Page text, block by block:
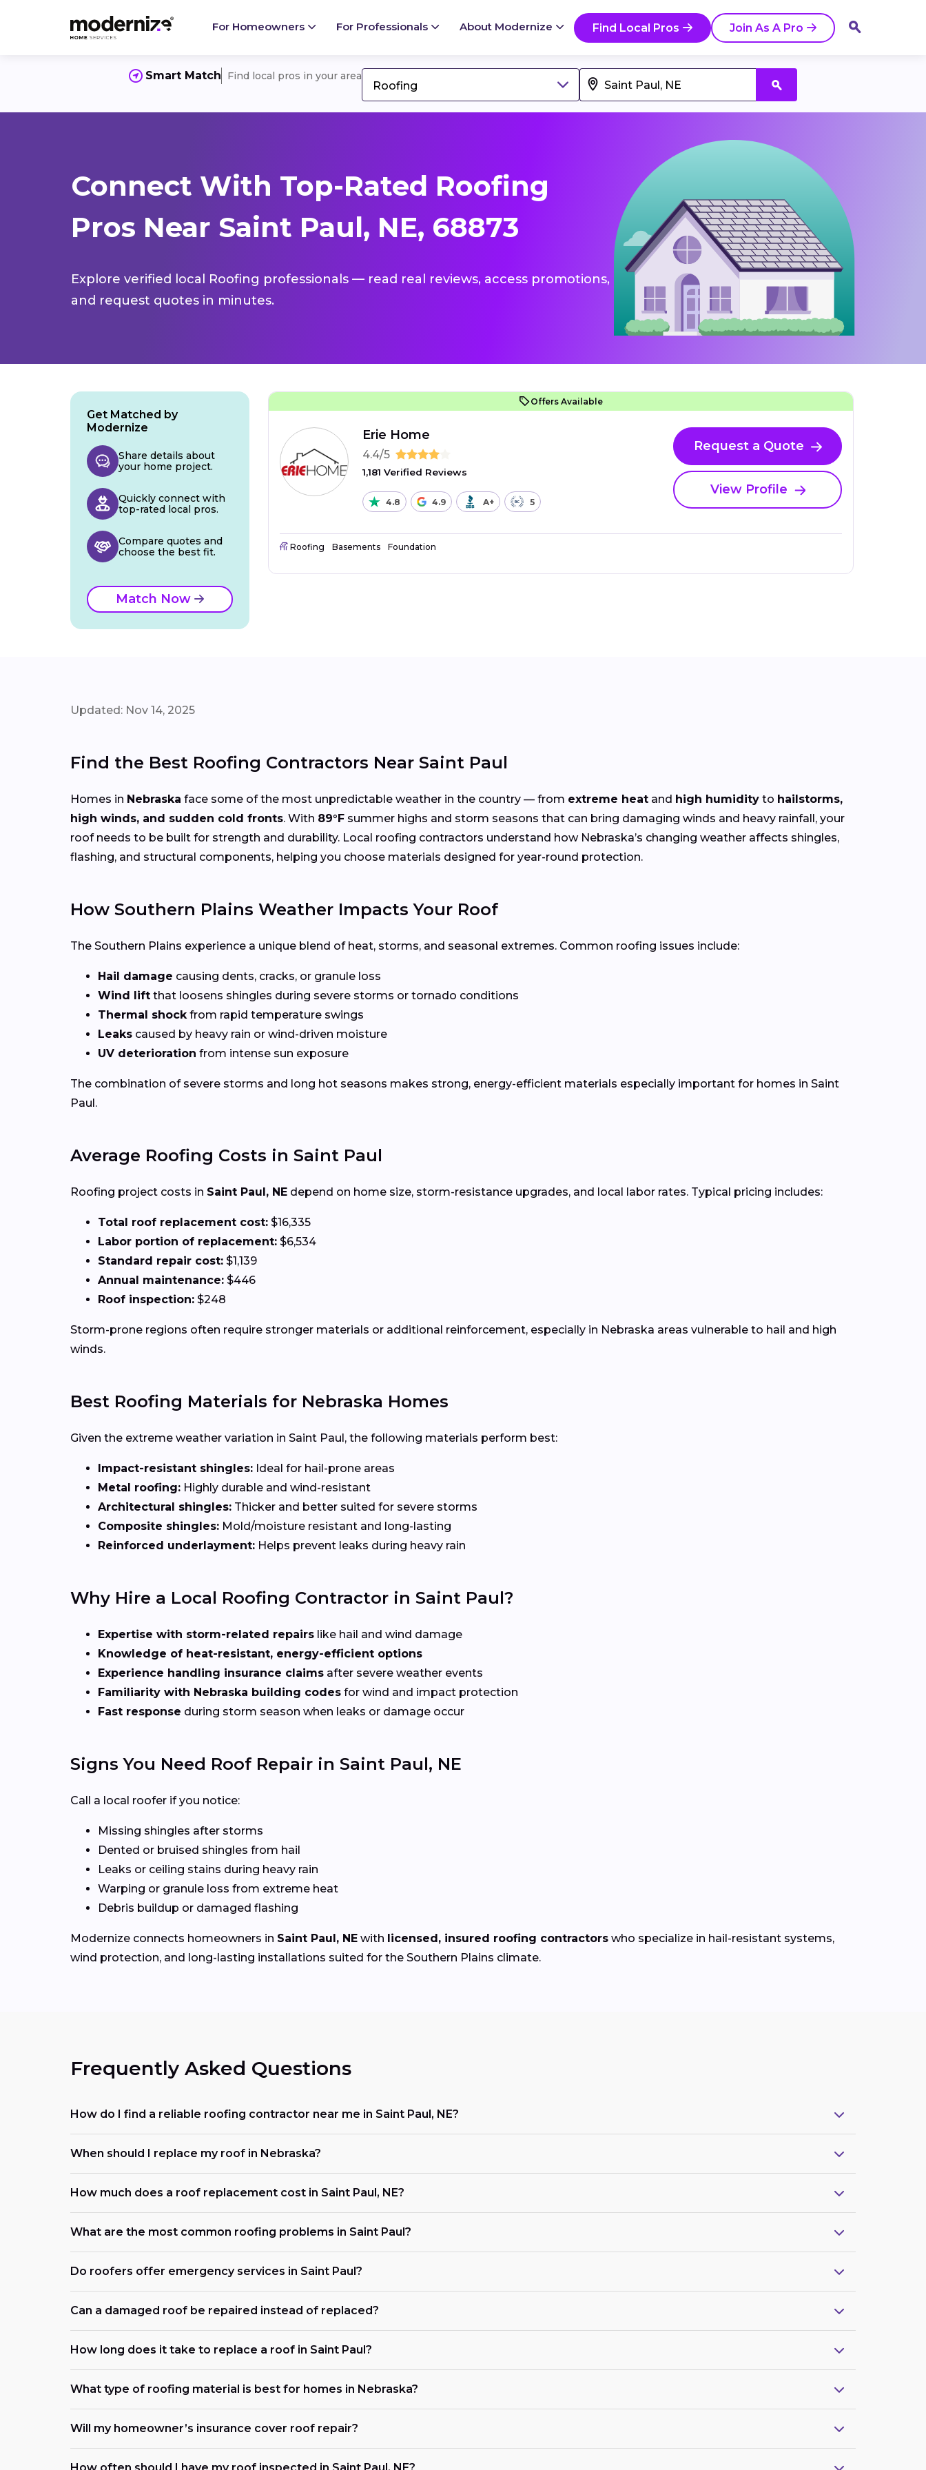
For Homeowners For Professionals About Modernize Find Local Pros Join As A Pro
Smart Match Find local pros in your area
Roofing
Connect With Top-Rated Roofing
Pros Near Saint Paul, NE, 68873
Explore verified local Roofing professionals — read real reviews, access promotions,
and request quotes in minutes.
Offers Available
Erie Home
4.4/5
1,181 Verified Reviews
4.8 4.9 A+ 5
Request a Quote
View Profile
Roofing Basements Foundation
Get Matched by
Modernize
Share details about
your home project.
Quickly connect with
top-rated local pros.
Compare quotes and
choose the best fit.
Match Now
Updated: Nov 14, 2025
Find the Best Roofing Contractors Near Saint Paul
Homes in Nebraska face some of the most unpredictable weather in the country — from extreme heat and high humidity to hailstorms,
high winds, and sudden cold fronts. With 89°F summer highs and storm seasons that can bring damaging winds and heavy rainfall, your
roof needs to be built for strength and durability. Local roofing contractors understand how Nebraska’s changing weather affects shingles,
flashing, and structural components, helping you choose materials designed for year-round protection.
How Southern Plains Weather Impacts Your Roof
The Southern Plains experience a unique blend of heat, storms, and seasonal extremes. Common roofing issues include:
Hail damage causing dents, cracks, or granule loss
Wind lift that loosens shingles during severe storms or tornado conditions
Thermal shockfrom rapid temperature swings
Leaks caused by heavy rain or wind-driven moisture
UV deterioration from intense sun exposure
The combination of severe storms and long hot seasons makes strong, energy-efficient materials especially important for homes in Saint
Paul.
Average Roofing Costs in Saint Paul
Roofing project costs in Saint Paul, NE depend on home size, storm-resistance upgrades, and local labor rates. Typical pricing includes:
Total roof replacement cost: $16,335
Labor portion of replacement: $6,534
Standard repair cost: $1,139
Annual maintenance: $446
Roof inspection: $248
Storm-prone regions often require stronger materials or additional reinforcement, especially in Nebraska areas vulnerable to hail and high
winds.
Best Roofing Materials for Nebraska Homes
Given the extreme weather variation in Saint Paul, the following materials perform best:
Impact-resistant shingles: Ideal for hail-prone areas
Metal roofing: Highly durable and wind-resistant
Architectural shingles: Thicker and better suited for severe storms
Composite shingles: Mold/moisture resistant and long-lasting
Reinforced underlayment: Helps prevent leaks during heavy rain
Why Hire a Local Roofing Contractor in Saint Paul?
Expertise with storm-related repairs like hail and wind damage
Knowledge of heat-resistant, energy-efficient options
Experience handling insurance claims after severe weather events
Familiarity with Nebraska building codes for wind and impact protection
Fast response during storm season when leaks or damage occur
Signs You Need Roof Repair in Saint Paul, NE
Call a local roofer if you notice:
Missing shingles after storms
Dented or bruised shingles from hail
Leaks or ceiling stains during heavy rain
Warping or granule loss from extreme heat
Debris buildup or damaged flashing
Modernize connects homeowners in Saint Paul, NE with licensed, insured roofing contractors who specialize in hail-resistant systems,
wind protection, and long-lasting installations suited for the Southern Plains climate.
Frequently Asked Questions
How do I find a reliable roofing contractor near me in Saint Paul, NE?
When should I replace my roof in Nebraska?
How much does a roof replacement cost in Saint Paul, NE?
What are the most common roofing problems in Saint Paul?
Do roofers offer emergency services in Saint Paul?
Can a damaged roof be repaired instead of replaced?
How long does it take to replace a roof in Saint Paul?
What type of roofing material is best for homes in Nebraska?
Will my homeowner’s insurance cover roof repair?